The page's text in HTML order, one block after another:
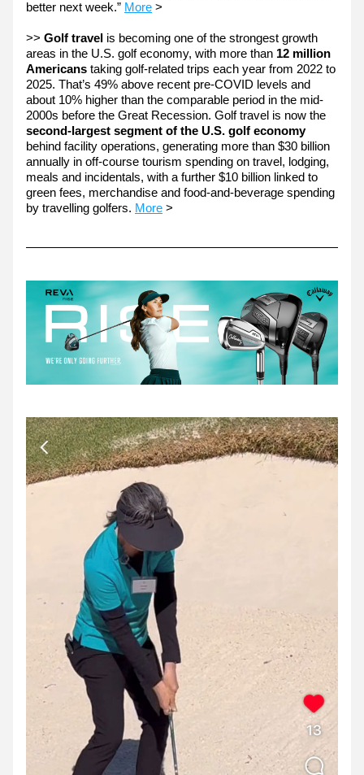
better next week.” More >
>> Golf travel is becoming one of the strongest growth
areas in the U.S. golf economy, with more than 12 million
Americans taking golf-related trips each year from 2022 to
2025. That’s 49% above recent pre-COVID levels and
about 10% higher than the comparable period in the mid-
second-largest segment of the U.S. golf economy
behind facility operations, generating more than $30 billion
annually in off-course tourism spending on travel, lodging,
meals and incidentals, with a further $10 billion linked to
green fees, merchandise and food-and-beverage spending
by travelling golfers. More >